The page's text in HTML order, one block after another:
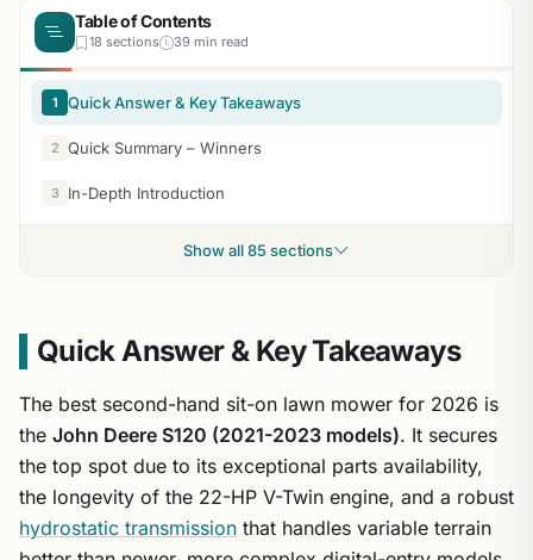
Table of Contents
18 sections 39 min read
1 Quick Answer & Key Takeaways
2 Quick Summary – Winners
3 In-Depth Introduction
Show all 85 sections
Quick Answer & Key Takeaways
The best second-hand sit-on lawn mower for 2026 is
the John Deere S120 (2021-2023 models). It secures
the top spot due to its exceptional parts availability,
the longevity of the 22-HP V-Twin engine, and a robust
hydrostatic transmission that handles variable terrain